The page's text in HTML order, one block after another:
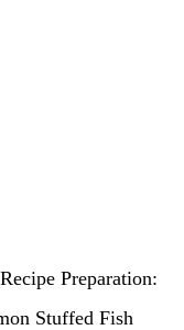
Preparation:
Stuffed Fish